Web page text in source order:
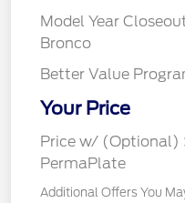
Model Year
Bronco
Better Value
Your Price
Price w/ (Optional)
PermaPlate
Additional Offers You